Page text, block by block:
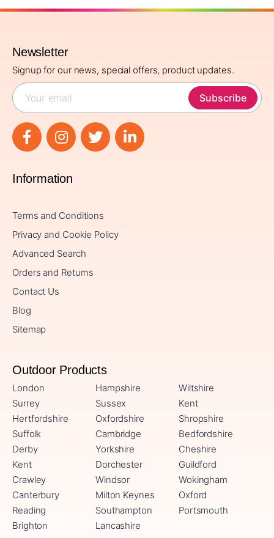
Newsletter
Signup for our news, special offers, product updates.
Subscribe
Information
Terms and Conditions
Privacy and Cookie Policy
Advanced Search
Orders and Returns
Contact Us
Blog
Sitemap
Outdoor Products
London Hampshire
Wiltshire
Surrey
Sussex
Kent
Hertfordshire
Oxfordshire
Shropshire
Suffolk
Cambridge
Bedfordshire
Derby
Yorkshire
Cheshire
Kent
Dorchester
Guildford
Crawley
Windsor
Wokingham
Canterbury
Milton Keynes
Oxford
Reading
Southampton
Portsmouth
Brighton
Lancashire